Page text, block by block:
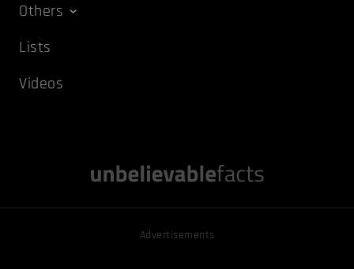
Others
Lists
Videos
Advertisements